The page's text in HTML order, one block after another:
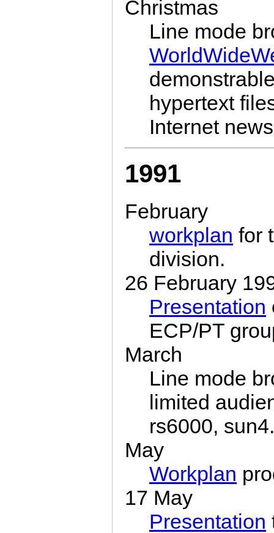
Christmas
Line mode
hypertext
Internet
1991
February
workplan for
division.
26 February
Presentation
ECP/PT
March
Line mode
limited
rs6000, sun4.
May
Workplan
17 May
Presentation